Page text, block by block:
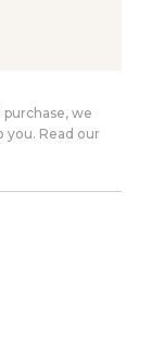
purchase, we
you. Read our